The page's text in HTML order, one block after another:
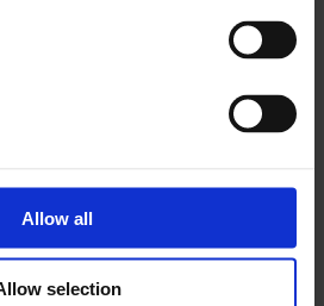
Allow all
selection